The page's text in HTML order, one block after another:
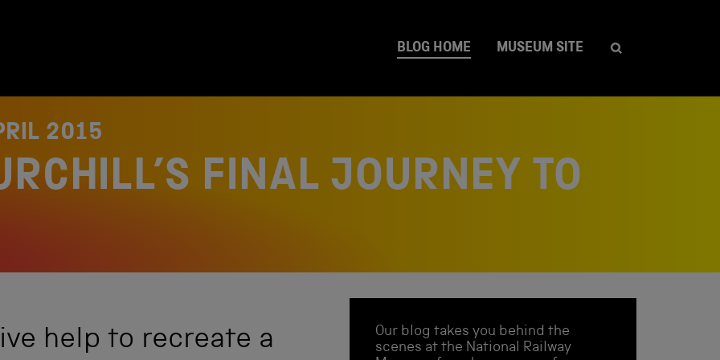
BLOG HOME MUSEUM SITE
2015
FINAL JOURNEY TO
help to recreate a
Our blog takes you behind the
scenes at the National Railway